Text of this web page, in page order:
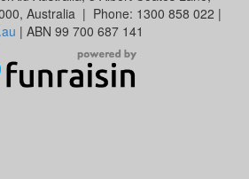
Australia | Phone: 1300 858 022 |
| ABN 99 700 687 141